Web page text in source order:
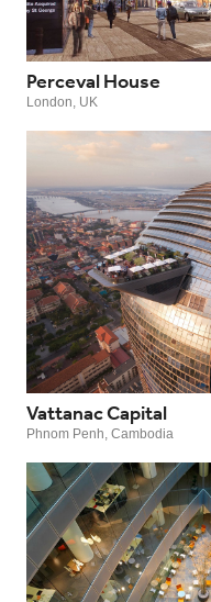
Perceval House
London, UK
Vattanac Capital
Phnom Penh, Cambodia